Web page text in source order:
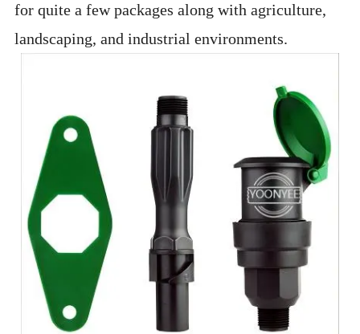
for quite a few packages along with agriculture,
landscaping, and industrial environments.